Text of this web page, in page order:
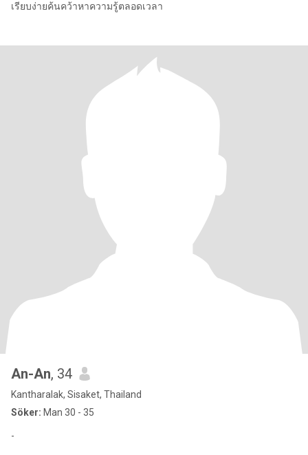
เรียบง่ายค้นคว้าหาความรู้ตลอดเวลา
An-An, 34
Kantharalak, Sisaket, Thailand
Söker: Man 30 - 35
-